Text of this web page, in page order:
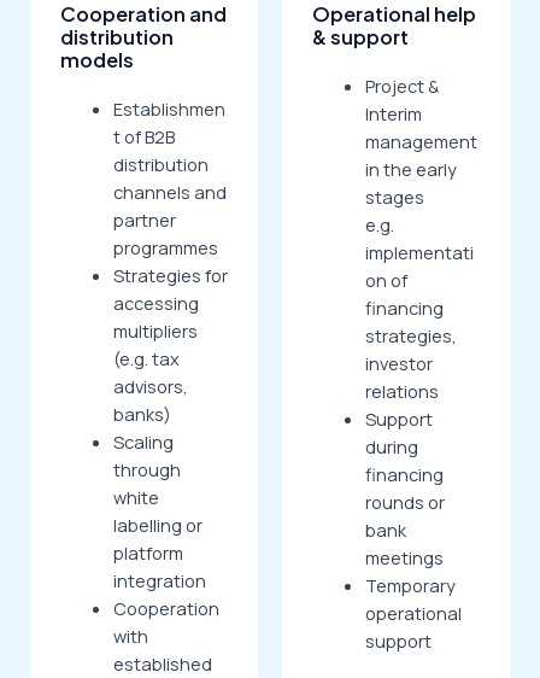
Cooperation and
distribution
models
Establishmen
t of B2B
distribution
channels and
partner
programmes
Strategies for
accessing
multipliers
(e.g. tax
advisors,
banks)
Scaling
through
white
labelling or
platform
integration
Cooperation
with
established
Operational help
& support
Project &
Interim
management
in the early
stages
e.g.
implementati
on of
financing
strategies,
investor
relations
Support
during
financing
rounds or
bank
meetings
Temporary
operational
support